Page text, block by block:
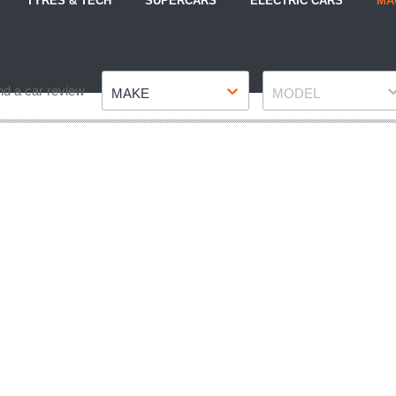
a car review MAKE MODEL